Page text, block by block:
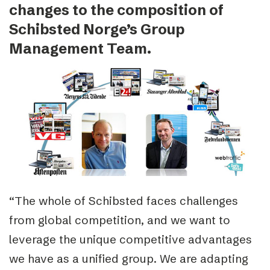
changes to the composition of
Schibsted Norge’s Group
Management Team.
“The whole of Schibsted faces challenges
from global competition, and we want to
leverage the unique competitive advantages
we have as a unified group. We are adapting